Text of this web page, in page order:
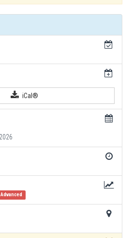
iCal®
Advanced